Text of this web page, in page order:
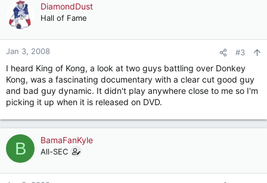
o
n
:
DiamondDust
Hall of Fame
Jan 3, 2008 #3
I heard King of Kong, a look at two guys battling over Donkey
Kong, was a fascinating documentary with a clear cut good guy
and bad guy dynamic. It didn't play anywhere close to me so I'm
picking it up when it is released on DVD.
B BamaFanKyle
All-SEC